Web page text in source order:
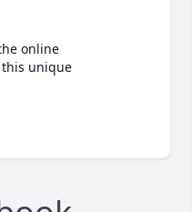
online
unique